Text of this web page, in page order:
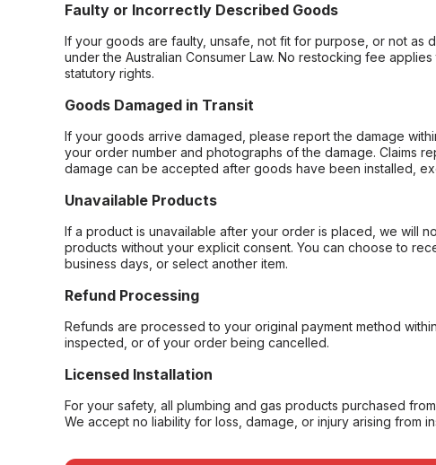
Faulty or Incorrectly Described Goods
If your goods are faulty, unsafe, not fit for purpose, or not
under the Australian Consumer Law. No restocking fee
statutory rights.
Goods Damaged in Transit
If your goods arrive damaged, please report the damage
your order number and photographs of the damage. Claims
damage can be accepted after goods have been installed,
Unavailable Products
If a product is unavailable after your order is placed, we will
products without your explicit consent. You can choose to
business days, or select another item.
Refund Processing
Refunds are processed to your original payment method
inspected, or of your order being cancelled.
Licensed Installation
For your safety, all plumbing and gas products purchased
We accept no liability for loss, damage, or injury arising from